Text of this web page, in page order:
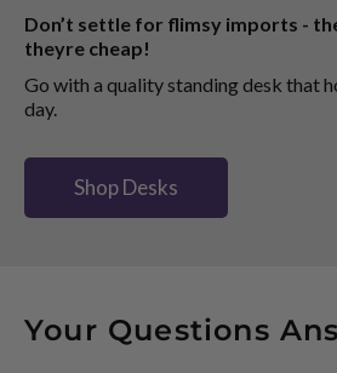
Don’t settle for flimsy imports -
theyre cheap!
Go with a quality standing desk that
day.
Shop Desks
Your Questions